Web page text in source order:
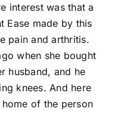
interest was that a
Ease made by this
pain and arthritis.
when she bought
husband, and he
knees. And here
of the person